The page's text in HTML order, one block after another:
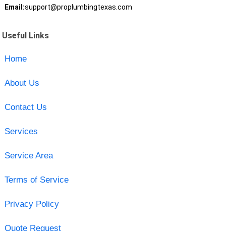
Email:support@proplumbingtexas.com
Useful Links
Home
About Us
Contact Us
Services
Service Area
Terms of Service
Privacy Policy
Quote Request